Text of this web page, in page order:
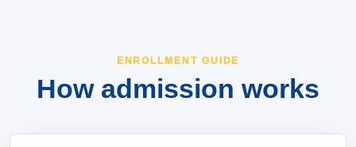
ENROLLMENT GUIDE
How admission works